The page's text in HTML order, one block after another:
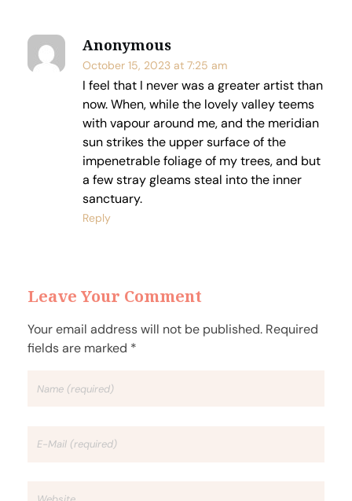
Anonymous
October 15, 2023 at 7:25 am
I feel that I never was a greater artist than
now. When, while the lovely valley teems
with vapour around me, and the meridian
sun strikes the upper surface of the
impenetrable foliage of my trees, and but
a few stray gleams steal into the inner
sanctuary.
Reply
Leave Your Comment
Your email address will not be published. Required
fields are marked *